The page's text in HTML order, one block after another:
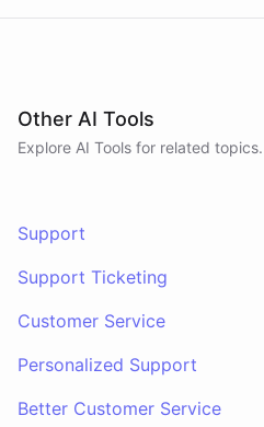
Other AI Tools
Explore AI Tools for related topics.
Support
Support Ticketing
Customer Service
Personalized Support
Better Customer Service